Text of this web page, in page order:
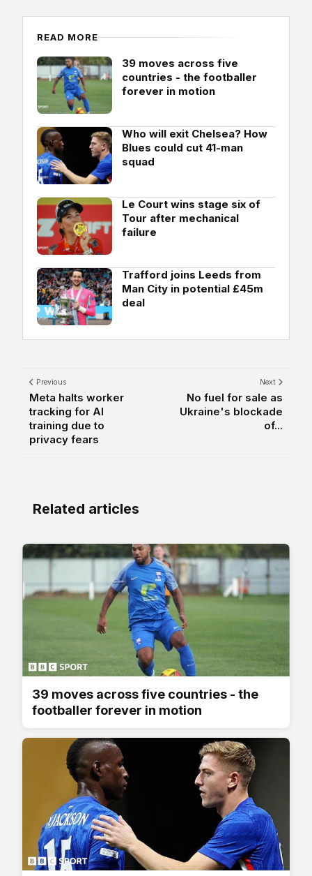
READ MORE
39 moves across five
countries - the footballer
forever in motion
Who will exit Chelsea? How
Blues could cut 41-man
squad
Le Court wins stage six of
Tour after mechanical
failure
Trafford joins Leeds from
Man City in potential £45m
deal
Previous
Meta halts worker
tracking for AI
training due to
privacy fears
Next
No fuel for sale as
Ukraine's blockade
of...
Related articles
39 moves across five countries - the
footballer forever in motion